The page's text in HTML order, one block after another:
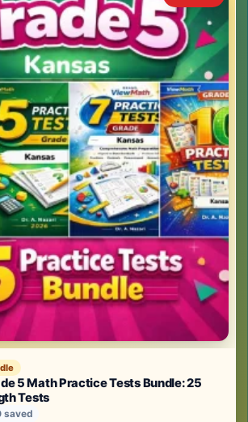
5 Math Practice Tests Bundle: 25
Tests
saved